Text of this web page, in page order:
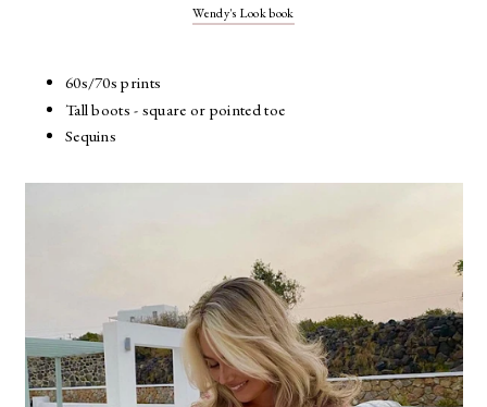
Wendy's Look book
60s/70s prints
Tall boots - square or pointed toe
Sequins